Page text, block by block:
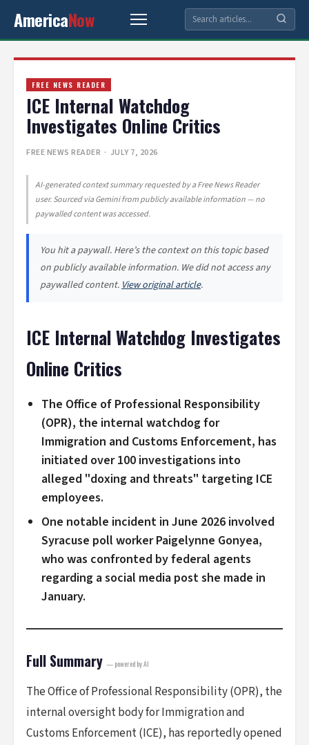
AmericaNow
FREE NEWS READER
ICE Internal Watchdog
Investigates Online Critics
FREE NEWS READER · JULY 7, 2026
AI-generated context summary requested by a Free News Reader
user. Sourced via Gemini from publicly available information — no
paywalled content was accessed.
You hit a paywall. Here’s the context on this topic based
on publicly available information. We did not access any
paywalled content.View original article.
ICE Internal Watchdog Investigates
Online Critics
The Office of Professional Responsibility
(OPR), the internal watchdog for
Immigration and Customs Enforcement, has
initiated over 100 investigations into
alleged "doxing and threats" targeting ICE
employees.
One notable incident in June 2026 involved
Syracuse poll worker Paigelynne Gonyea,
who was confronted by federal agents
regarding a social media post she made in
January.
Full Summary — powered by AI
The Office of Professional Responsibility (OPR), the
internal oversight body for Immigration and
Customs Enforcement (ICE), has reportedly opened